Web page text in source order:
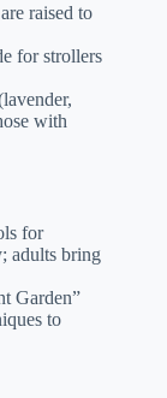
raised to
for strollers
with
for
adults bring
Garden”
to